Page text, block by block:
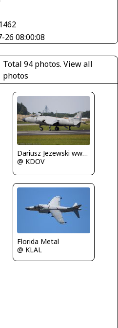
26 08:00:08
Total 94 photos.View all
photos
Dariusz Jezewski www.FotoDj.com
@ KDOV
Florida Metal
@ KLAL